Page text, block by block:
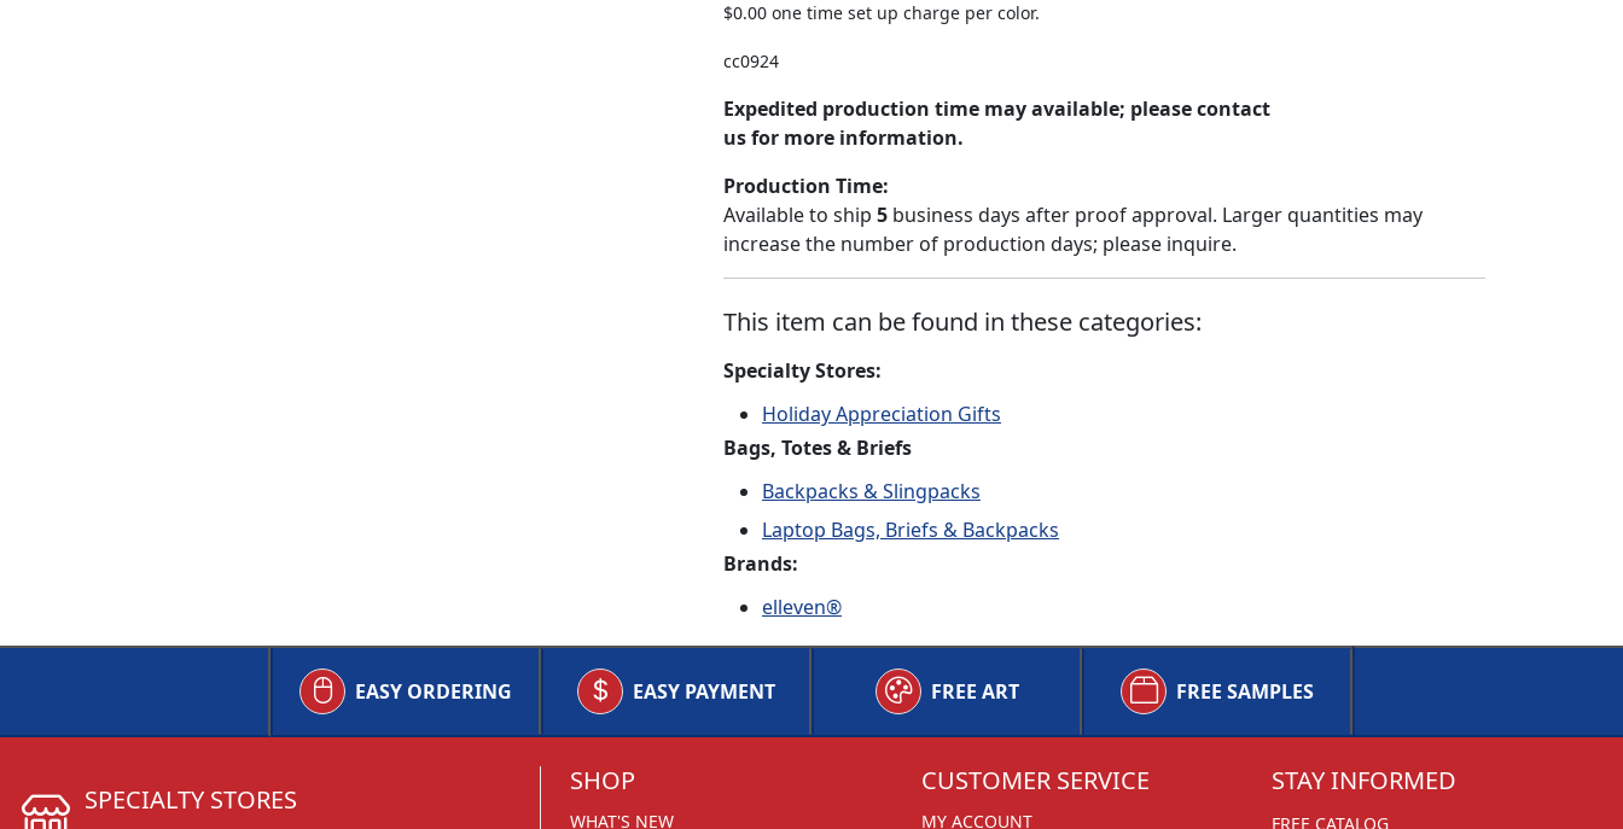
$0.00 one time set up charge per color.
cc0924
Expedited production time may available; please contact
us for more information.
Production Time:
Available to ship 5 business days after proof approval. Larger quantities may
increase the number of production days; please inquire.
This item can be found in these categories:
Specialty Stores:
Holiday Appreciation Gifts
Bags, Totes & Briefs
Backpacks & Slingpacks
Laptop Bags, Briefs & Backpacks
Brands:
elleven®
EASY ORDERING EASY PAYMENT FREE ART FREE SAMPLES
SHOP
WHAT'S NEW
CUSTOMER SERVICE
MY ACCOUNT
STAY INFORMED
FREE CATALOG
SPECIALTY STORES